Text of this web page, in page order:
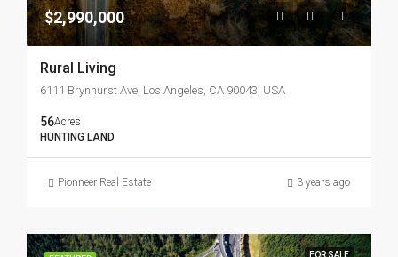
$2,990,000
Rural Living
6111 Brynhurst Ave, Los Angeles, CA 90043, USA
56Acres
HUNTING LAND
Pionneer Real Estate 3 years ago
FOR SALE